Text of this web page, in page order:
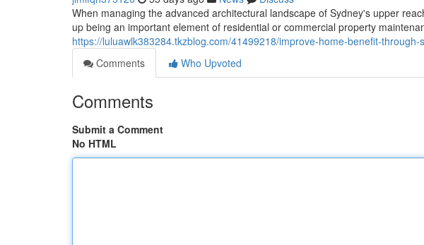
When managing the advanced architectural landscape of Sydney's upper
up being an important element of residential or commercial property
https://luluawlk383284.tkzblog.com/41499218/improve-home-benefit-
Comments
Who Upvoted
Comments
Submit a Comment
No HTML